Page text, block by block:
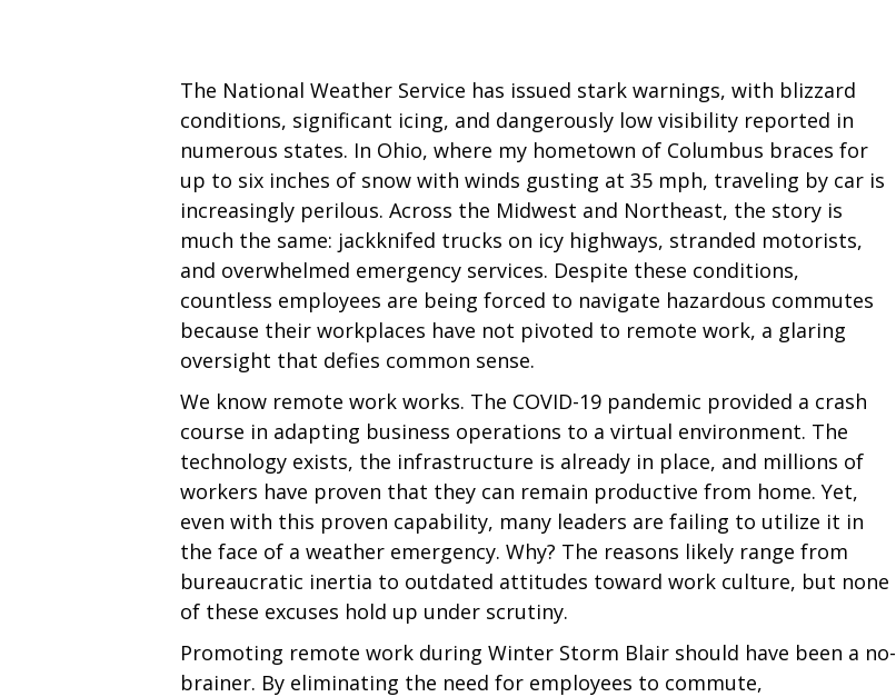
The National Weather Service has issued stark warnings, with blizzard
conditions, significant icing, and dangerously low visibility reported in
numerous states. In Ohio, where my hometown of Columbus braces for
up to six inches of snow with winds gusting at 35 mph, traveling by car is
increasingly perilous. Across the Midwest and Northeast, the story is
much the same: jackknifed trucks on icy highways, stranded motorists,
and overwhelmed emergency services. Despite these conditions,
countless employees are being forced to navigate hazardous commutes
because their workplaces have not pivoted to remote work, a glaring
oversight that defies common sense.
We know remote work works. The COVID-19 pandemic provided a crash
course in adapting business operations to a virtual environment. The
technology exists, the infrastructure is already in place, and millions of
workers have proven that they can remain productive from home. Yet,
even with this proven capability, many leaders are failing to utilize it in
the face of a weather emergency. Why? The reasons likely range from
bureaucratic inertia to outdated attitudes toward work culture, but none
of these excuses hold up under scrutiny.
Promoting remote work during Winter Storm Blair should have been a no-
brainer. By eliminating the need for employees to commute,